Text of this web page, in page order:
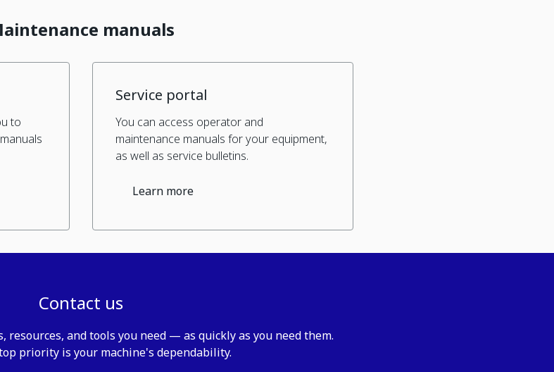
manuals
to
Service portal
You can access operator and
maintenance manuals for your equipment,
as well as service bulletins.
Learn more
Contact us
resources, and tools you need — as quickly as you need them.
priority is your machine's dependability.